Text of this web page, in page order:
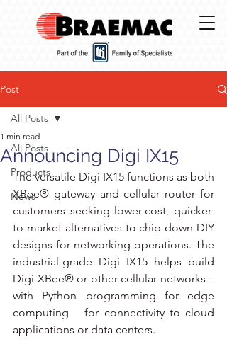
Post
All Posts
Products
News
All Posts
Announcing Digi IX15
1 min read
The versatile Digi IX15 functions as both
XBee® gateway and cellular router for
customers seeking lower-cost, quicker-
to-market alternatives to chip-down DIY
designs for networking operations. The
industrial-grade Digi IX15 helps build
Digi XBee® or other cellular networks –
with Python programming for edge
computing – for connectivity to cloud
applications or data centers.